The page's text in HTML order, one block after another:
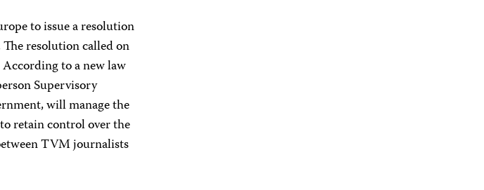
to issue a resolution
resolution called on
to a new law
Supervisory
will manage the
retain control over the
TVM journalists